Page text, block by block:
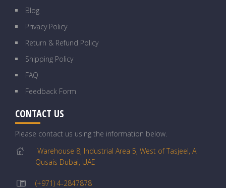
Blog
Privacy Policy
Return & Refund Policy
Shipping Policy
FAQ
Feedback Form
CONTACT US
Please contact us using the information below.
Warehouse 8, Industrial Area 5, West of Tasjeel, Al
Qusais Dubai, UAE
(+971) 4-2847878